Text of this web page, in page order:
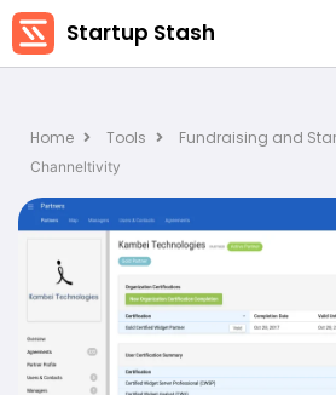
Startup Stash
Home Tools Fundraising and
Channeltivity